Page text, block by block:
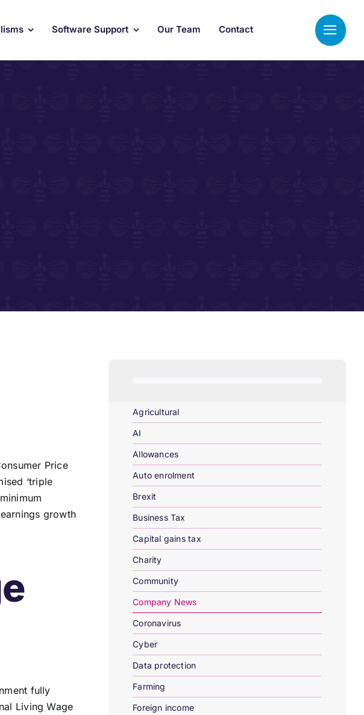
Software Support Our Team Contact
Price
‘triple
growth
fully
Living Wage
Agricultural
AI
Allowances
Auto enrolment
Brexit
Business Tax
Capital gains tax
Charity
Community
Company News
Coronavirus
Cyber
Data protection
Farming
Foreign income